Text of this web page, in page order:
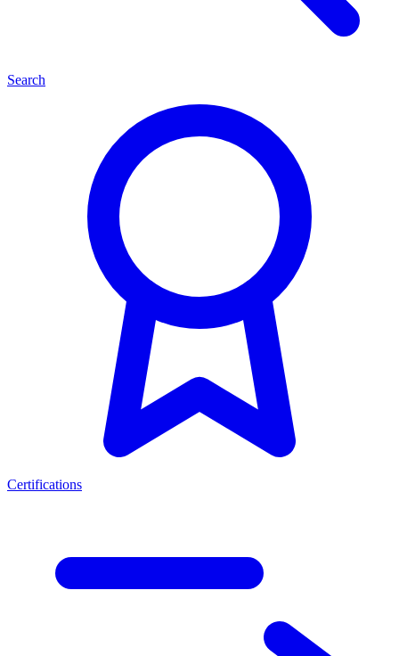
Search
Certifications